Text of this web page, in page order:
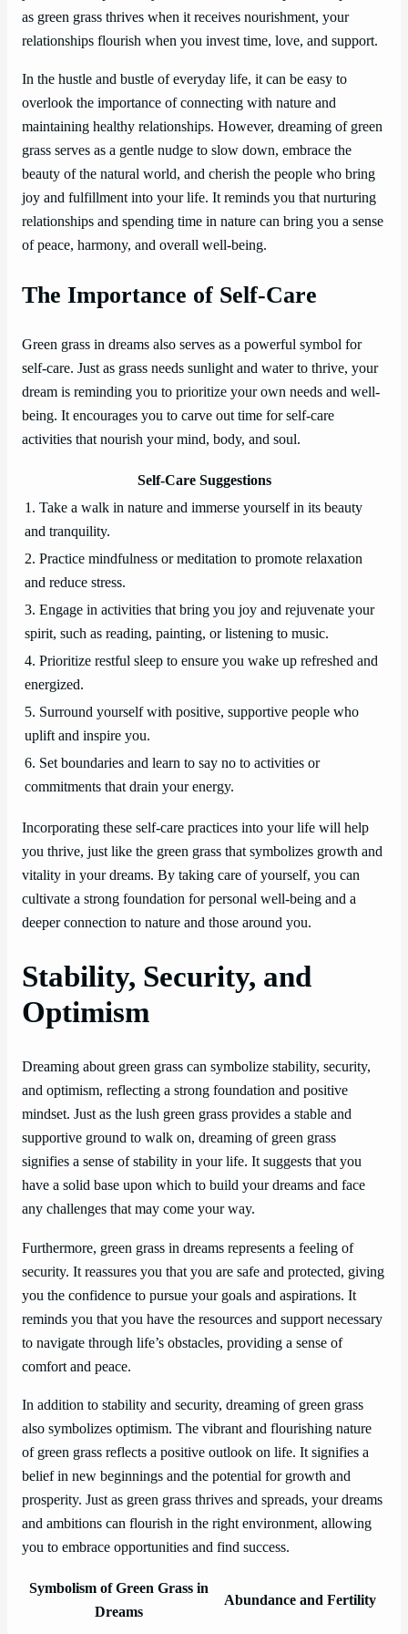
as green grass thrives when it receives nourishment, your
relationships flourish when you invest time, love, and support.
In the hustle and bustle of everyday life, it can be easy to
overlook the importance of connecting with nature and
maintaining healthy relationships. However, dreaming of green
grass serves as a gentle nudge to slow down, embrace the
beauty of the natural world, and cherish the people who bring
joy and fulfillment into your life. It reminds you that nurturing
relationships and spending time in nature can bring you a sense
of peace, harmony, and overall well-being.
The Importance of Self-Care
Green grass in dreams also serves as a powerful symbol for
self-care. Just as grass needs sunlight and water to thrive, your
dream is reminding you to prioritize your own needs and well-
being. It encourages you to carve out time for self-care
activities that nourish your mind, body, and soul.
Self-Care Suggestions
1. Take a walk in nature and immerse yourself in its beauty
and tranquility.
2. Practice mindfulness or meditation to promote relaxation
and reduce stress.
3. Engage in activities that bring you joy and rejuvenate your
spirit, such as reading, painting, or listening to music.
4. Prioritize restful sleep to ensure you wake up refreshed and
energized.
5. Surround yourself with positive, supportive people who
uplift and inspire you.
6. Set boundaries and learn to say no to activities or
commitments that drain your energy.
Incorporating these self-care practices into your life will help
you thrive, just like the green grass that symbolizes growth and
vitality in your dreams. By taking care of yourself, you can
cultivate a strong foundation for personal well-being and a
deeper connection to nature and those around you.
Stability, Security, and
Optimism
Dreaming about green grass can symbolize stability, security,
and optimism, reflecting a strong foundation and positive
mindset. Just as the lush green grass provides a stable and
supportive ground to walk on, dreaming of green grass
signifies a sense of stability in your life. It suggests that you
have a solid base upon which to build your dreams and face
any challenges that may come your way.
Furthermore, green grass in dreams represents a feeling of
security. It reassures you that you are safe and protected, giving
you the confidence to pursue your goals and aspirations. It
reminds you that you have the resources and support necessary
to navigate through life’s obstacles, providing a sense of
comfort and peace.
In addition to stability and security, dreaming of green grass
also symbolizes optimism. The vibrant and flourishing nature
of green grass reflects a positive outlook on life. It signifies a
belief in new beginnings and the potential for growth and
prosperity. Just as green grass thrives and spreads, your dreams
and ambitions can flourish in the right environment, allowing
you to embrace opportunities and find success.
Symbolism of Green Grass in
Dreams
Abundance and Fertility